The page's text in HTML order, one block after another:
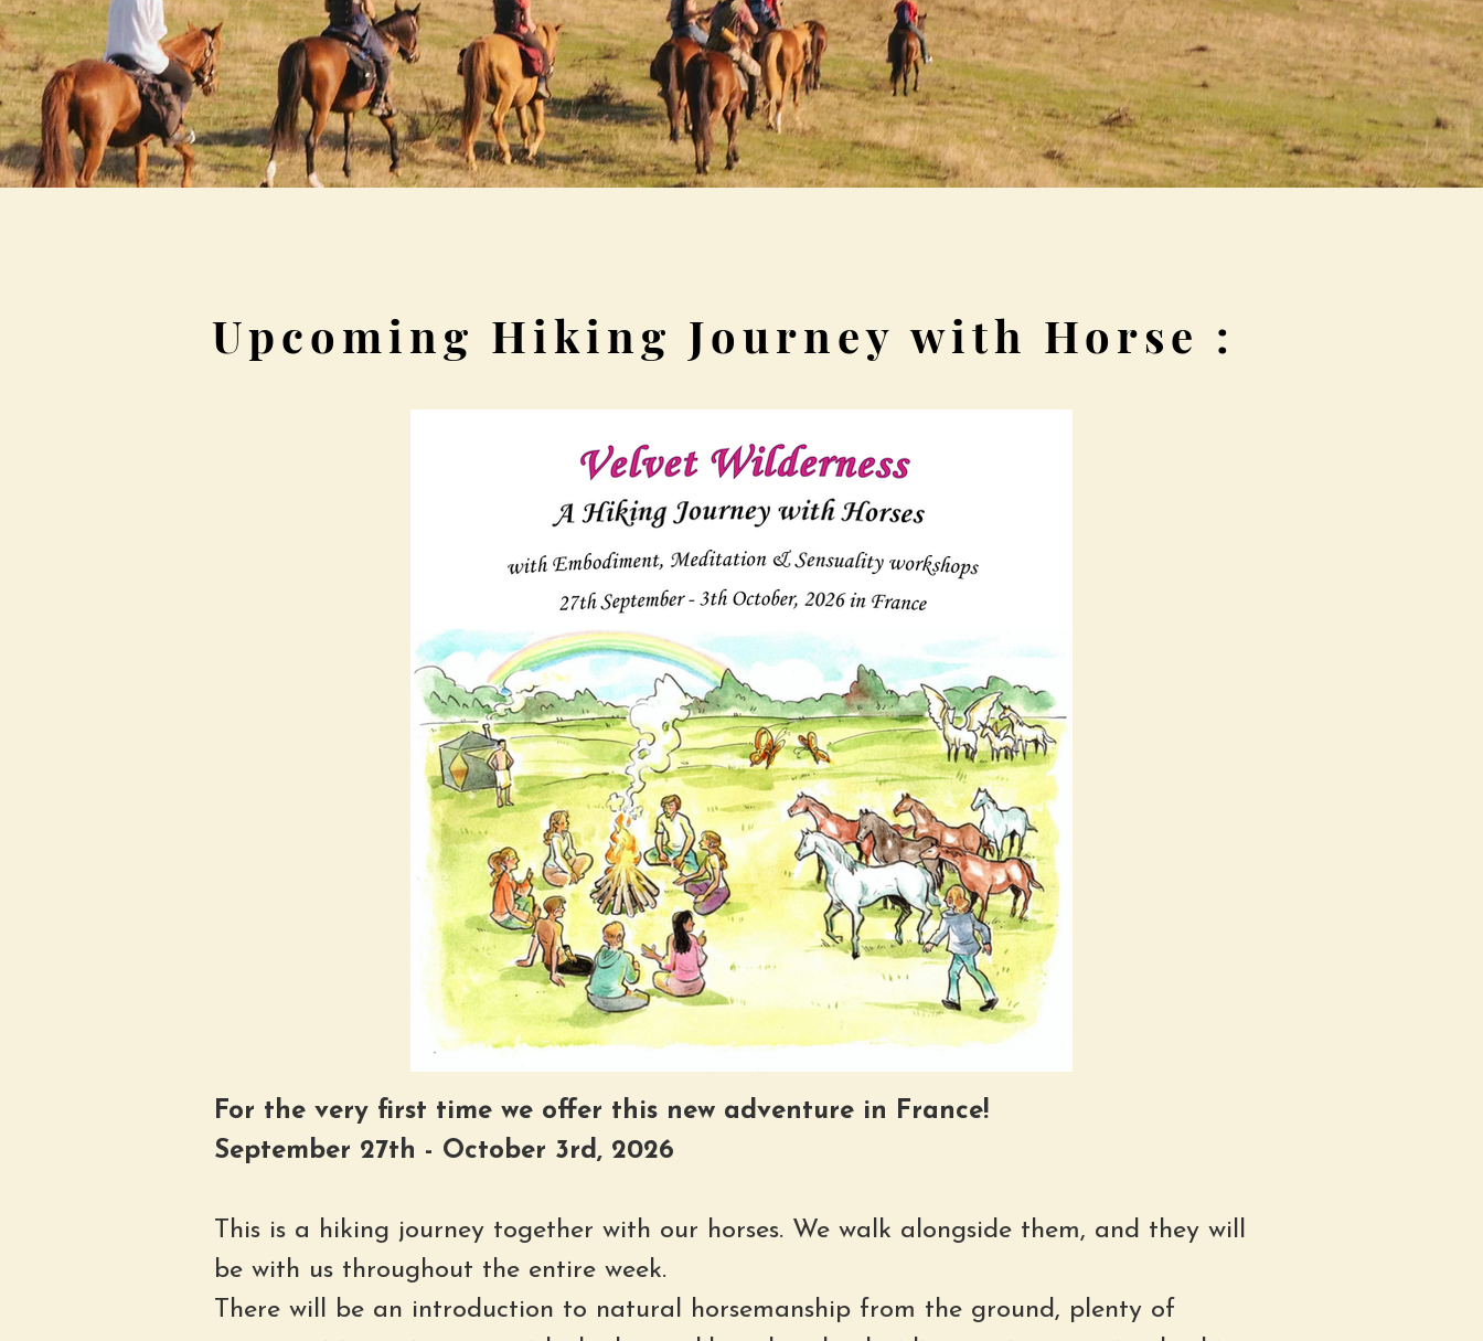
Upcoming Hiking Journey with Horse :
For the very first time we offer this new adventure in France!
September 27th - October 3rd, 2026
This is a hiking journey together with our horses. We walk alongside them, and they will
be with us throughout the entire week.
There will be an introduction to natural horsemanship from the ground, plenty of